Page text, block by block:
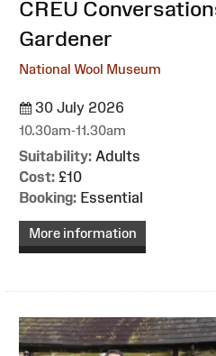
:CREU
Gardener
National Wool Museum
30 July 2026
10.30am-11.30am
Suitability: Adults
Cost: £10
Booking: Essential
More information